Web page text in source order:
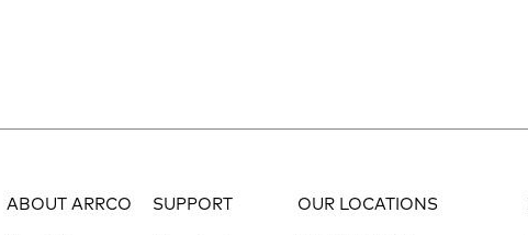
ABOUT ARRCO SUPPORT OUR LOCATIONS